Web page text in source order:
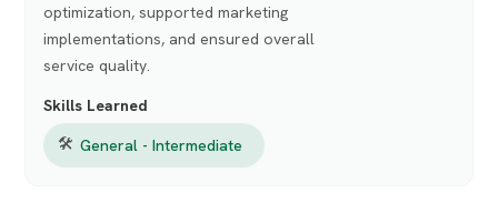
optimization, supported marketing
implementations, and ensured overall
service quality.
Skills Learned
🛠 General - Intermediate